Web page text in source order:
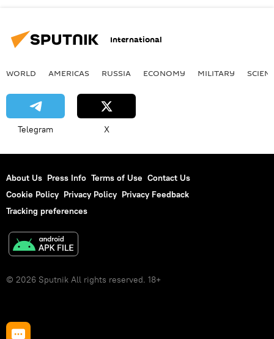
International
WORLD AMERICAS RUSSIA ECONOMY MILITARY
Telegram X
About Us Press Info Terms of Use Contact Us
Cookie Policy Privacy Policy Privacy Feedback
Tracking preferences
© 2026 Sputnik All rights reserved. 18+